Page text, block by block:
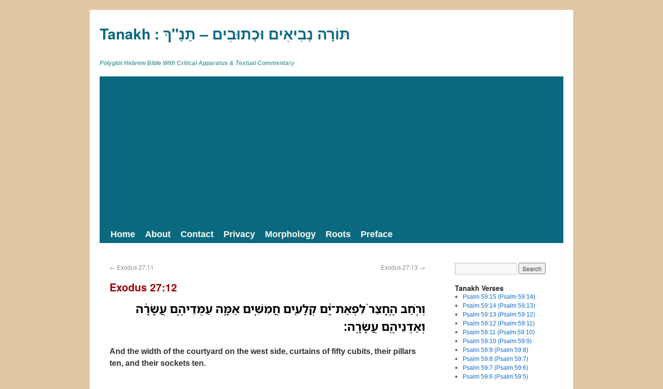
Tanakh : תַּנַ"ךְ‎ – תּוֹרָה נְבִיאִים וּכְתוּבִים
Polyglot Hebrew Bible With Critical Apparatus & Textual Commentary
Home About Contact Privacy Morphology Roots Preface
← Exodus 27:11 Exodus 27:13 →
Exodus 27:12
וְרֹ֤חַב הֶֽחָצֵר֙ לִפְאַת־יָ֔ם קְלָעִ֖ים חֲמִשִּׁ֣ים אַמָּ֑ה עַמֻּדֵיהֶ֣ם עֲשָׂרָ֔ה
וְאַדְנֵיהֶ֖ם עֲשָׂרָֽה׃
And the width of the courtyard on the west side, curtains of fifty cubits, their pillars
ten, and their sockets ten.
Tanakh Verses
Psalm 59:15 (Psalm 59:14)
Psalm 59:14 (Psalm 59:13)
Psalm 59:13 (Psalm 59:12)
Psalm 59:12 (Psalm 59:11)
Psalm 59:11 (Psalm 59:10)
Psalm 59:10 (Psalm 59:9)
Psalm 59:9 (Psalm 59:8)
Psalm 59:8 (Psalm 59:7)
Psalm 59:7 (Psalm 59:6)
Psalm 59:6 (Psalm 59:5)